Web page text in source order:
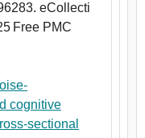
eCollecti
Free PMC
cognitive
sectional